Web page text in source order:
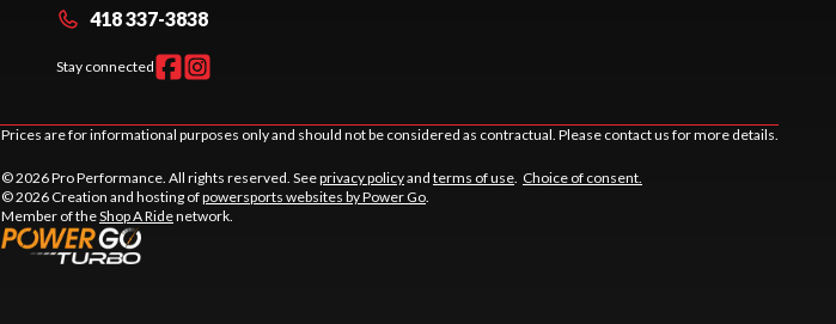
418 337-3838
Stay connected
Prices are for informational purposes only and should not be considered as contractual. Please contact us for more details.
© 2026 Pro Performance. All rights reserved. Seeprivacy policyand terms of use Choice of consent.
© 2026 Creation and hosting ofpowersports websites by Power Go
Member of theShop A Ridenetwork.